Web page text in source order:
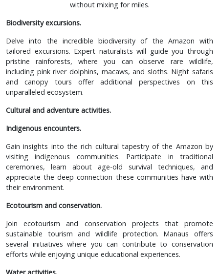
without mixing for miles.
Biodiversity excursions.
Delve into the incredible biodiversity of the Amazon with
tailored excursions. Expert naturalists will guide you through
pristine rainforests, where you can observe rare wildlife,
including pink river dolphins, macaws, and sloths. Night safaris
and canopy tours offer additional perspectives on this
unparalleled ecosystem.
Cultural and adventure activities.
Indigenous encounters.
Gain insights into the rich cultural tapestry of the Amazon by
visiting indigenous communities. Participate in traditional
ceremonies, learn about age-old survival techniques, and
appreciate the deep connection these communities have with
their environment.
Ecotourism and conservation.
Join ecotourism and conservation projects that promote
sustainable tourism and wildlife protection. Manaus offers
several initiatives where you can contribute to conservation
efforts while enjoying unique educational experiences.
Water activities.